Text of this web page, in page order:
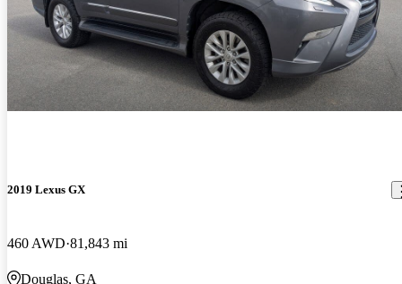
2019 Lexus GX
460 AWD 81,843 mi
Douglas, GA